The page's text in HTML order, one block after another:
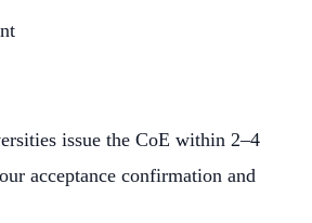
issue the CoE within 2–4
acceptance confirmation and